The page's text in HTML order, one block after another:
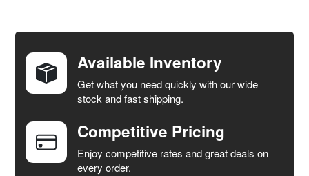
TOGETHER:
SELECT
ALL
ADD
SELECTED
TO CART
Available Inventory
Get what you need quickly with our wide
stock and fast shipping.
Competitive Pricing
Enjoy competitive rates and great deals on
every order.